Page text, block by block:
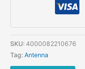
Base
for
Midland
SKU: 4000082210676
Tag: Antenna